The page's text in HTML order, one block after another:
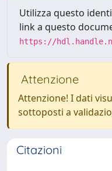
Utilizza questo
link a questo
https://
Attenzione
Attenzione! I dati
sottoposti a
Citazioni